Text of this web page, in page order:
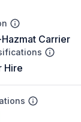
Carrier
Hire